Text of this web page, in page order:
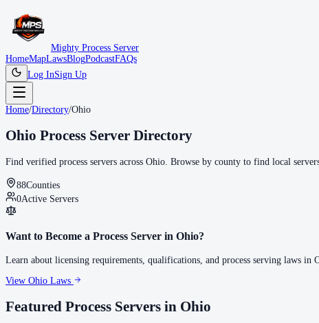
Mighty Process Server
HomeMapLawsBlogPodcastFAQs
Log InSign Up
Home/Directory/Ohio
Ohio Process Server Directory
Find verified process servers across Ohio . Browse by county to find local
88Counties
0Active Servers
Want to Become a Process Server in Ohio?
Learn about licensing requirements, qualifications, and process serving laws in
View Ohio Laws
Featured Process Servers in Ohio